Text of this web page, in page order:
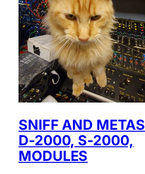
SNIFF AND
D-2000, S-2000,
MODULES